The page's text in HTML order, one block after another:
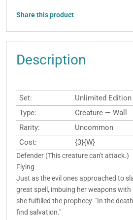
Share this product
Description
Set:
Unlimited Edition
Type:
Creature — Wall
Rarity:
Uncommon
Cost:
{3}{W}
Defender (This creature can't attack.)
Flying
Just as the evil ones approached to
great spell, imbuing her weapons
she fulfilled the prophecy: "In the
find salvation."